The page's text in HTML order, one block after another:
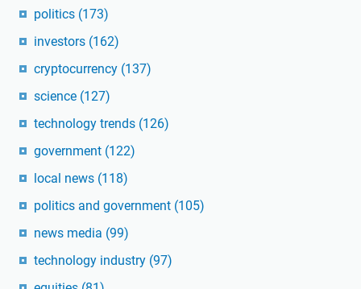
politics (173)
investors (162)
cryptocurrency (137)
science (127)
technology trends (126)
government (122)
local news (118)
politics and government (105)
news media (99)
technology industry (97)